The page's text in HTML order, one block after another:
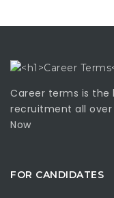
Career terms is the
recruitment all over
Now
FOR CANDIDATES